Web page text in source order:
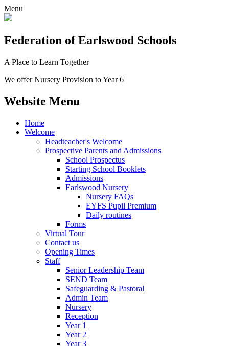
Menu
Federation of Earlswood Schools
A Place to Learn Together
We offer Nursery Provision to Year 6
Website Menu
Home
Welcome
Headteacher's Welcome
Prospective Parents and Admissions
School Prospectus
Starting School Booklets
Admissions
Earlswood Nursery
Nursery FAQs
EYFS Pupil Premium
Daily routines
Forms
Virtual Tour
Contact us
Opening Times
Staff
Senior Leadership Team
SEND Team
Safeguarding & Pastoral
Admin Team
Nursery
Reception
Year 1
Year 2
Year 3